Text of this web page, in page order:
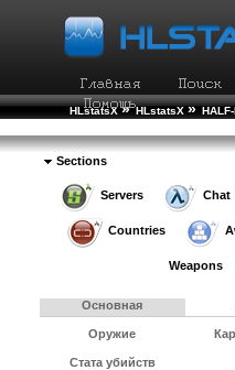
HLstatsX » HLstatsX »
Sections
Servers Chat
Countries
Weapons
Основная
Оружие
Стата убийств